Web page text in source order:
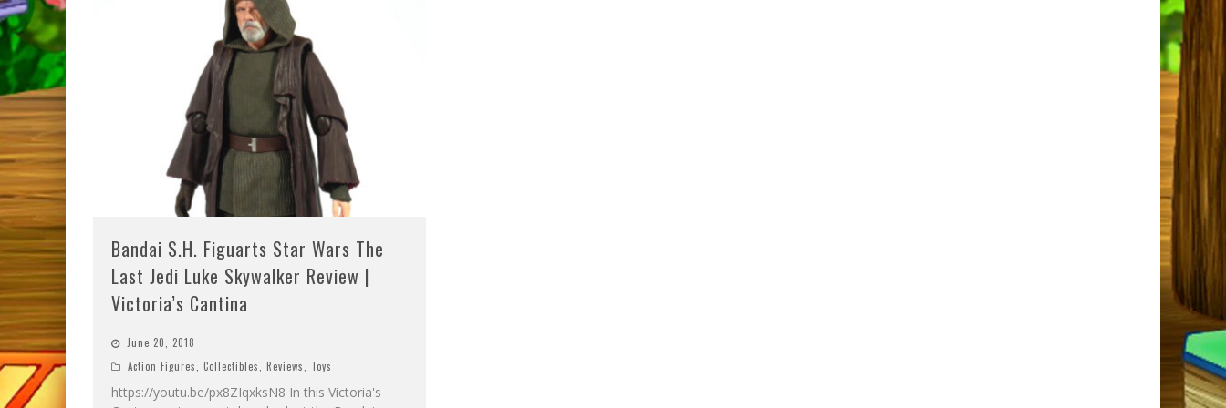
Bandai S.H. Figuarts Star Wars The
Last Jedi Luke Skywalker Review |
Victoria’s Cantina
June 20, 2018
Action Figures
Collectibles Reviews Toys
https://youtu.be/px8ZIqxksN8 In this Victoria's